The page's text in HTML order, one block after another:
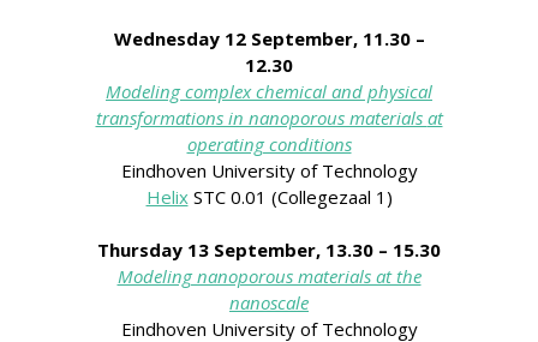
Wednesday 12 September, 11.30 –
12.30
Modeling complex chemical and physical
transformations in nanoporous materials at
operating conditions
Eindhoven University of Technology
Helix STC 0.01 (Collegezaal 1)
Thursday 13 September, 13.30 – 15.30
Modeling nanoporous materials at the
nanoscale
Eindhoven University of Technology